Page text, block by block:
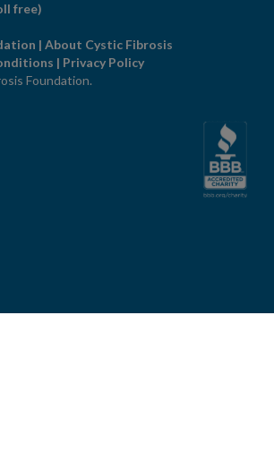
free)
| About Cystic Fibrosis
| Privacy Policy
Foundation.